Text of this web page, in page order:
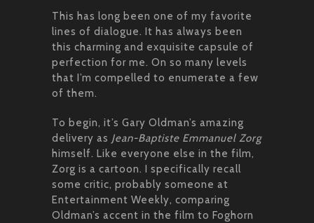
This has long been one of my favorite
lines of dialogue. It has always been
this charming and exquisite capsule of
perfection for me. On so many levels
that I’m compelled to enumerate a few
of them.
To begin, it’s Gary Oldman’s amazing
delivery as Jean-Baptiste Emmanuel Zorg
himself. Like everyone else in the film,
Zorg is a cartoon. I specifically recall
some critic, probably someone at
Entertainment Weekly, comparing
Oldman’s accent in the film to Foghorn